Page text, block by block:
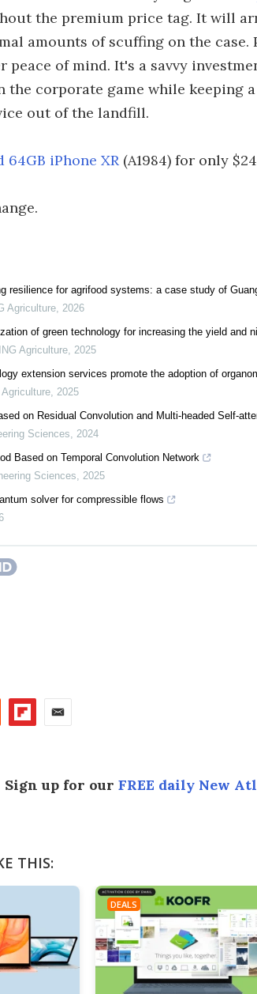
the premium price tag. It will
amounts of scuffing on the case.
peace of mind. It's a savvy
the corporate game while keeping
out of the landfill.
iPhone XR (A1984) for only
resilience for agrifood systems: a case study of
Agriculture, 2026
of green technology for increasing the yield and
Agriculture, 2025
extension services promote the adoption of
, 2025
on Residual Convolution and Multi-headed Self-
Sciences, 2024
Based on Temporal Convolution Network
Sciences, 2025
solver for compressible flows
Sign up for our FREE daily New
THIS:
DEALS